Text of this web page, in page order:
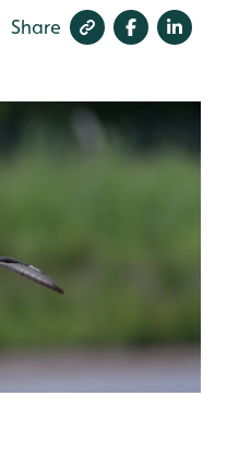
Share